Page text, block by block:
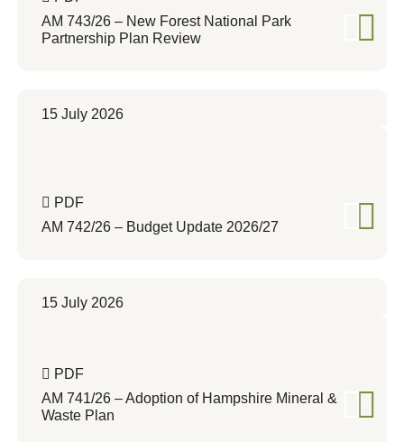
AM 743/26 – New Forest National Park
Partnership Plan Review
15 July 2026
PDF
AM 742/26 – Budget Update 2026/27
15 July 2026
PDF
AM 741/26 – Adoption of Hampshire Mineral &
Waste Plan